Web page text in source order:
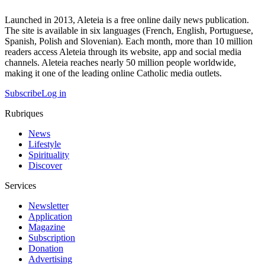
Launched in 2013, Aleteia is a free online daily news publication.
The site is available in six languages (French, English, Portuguese,
Spanish, Polish and Slovenian). Each month, more than 10 million
readers access Aleteia through its website, app and social media
channels. Aleteia reaches nearly 50 million people worldwide,
making it one of the leading online Catholic media outlets.
SubscribeLog in
Rubriques
News
Lifestyle
Spirituality
Discover
Services
Newsletter
Application
Magazine
Subscription
Donation
Advertising